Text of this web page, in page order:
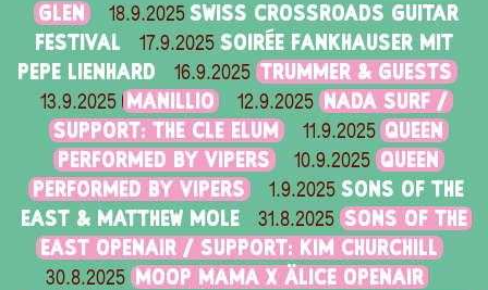
GLEN
18.9.2025 SWISS CROSSROADS GUITAR
FESTIVAL
17.9.2025 SOIRÉE FANKHAUSER MIT
PEPE LIENHARD
16.9.2025 TRUMMER & GUESTS
13.9.2025 MANILLIO 12.9.2025
NADA SURF /
SUPPORT: THE CLE ELUM
11.9.2025 QUEEN
PERFORMED BY VIPERS
10.9.2025 QUEEN
PERFORMED BY VIPERS
1.9.2025 SONS OF THE
EAST & MATTHEW MOLE
31.8.2025 SONS OF THE
EAST OPENAIR / SUPPORT: KIM CHURCHILL
30.8.2025 MOOP MAMA X ÄLICE OPENAIR